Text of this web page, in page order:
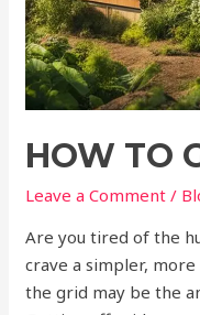
HOW TO
Leave a Comment /
Are you tired of the
crave a simpler,
the grid may be the